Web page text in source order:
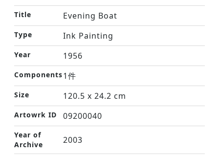
Title Evening Boat
Type Ink Painting
Year 1956
Components1件
Size 120.5 x 24.2 cm
Artowrk ID 09200040
Year of
Archive
2003